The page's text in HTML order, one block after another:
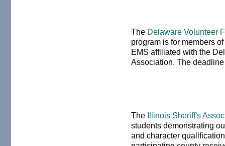
The Delaware Volunteer
program is for members
EMS affiliated with the
Association. The
The Illinois Sheriff's
students demonstrating
and character